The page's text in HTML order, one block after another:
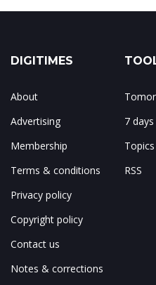
DIGITIMES
About
Advertising
Membership
Terms & conditions
Privacy policy
Copyright policy
Contact us
Notes & corrections
7
Topics
RSS